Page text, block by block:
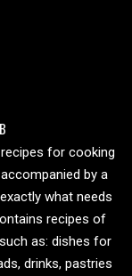
for cooking
by a
what needs
recipes of
as: dishes for
drinks, pastries